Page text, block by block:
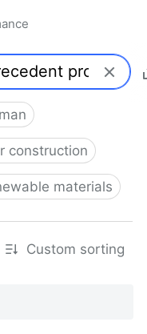
construction
materials
Custom sorting